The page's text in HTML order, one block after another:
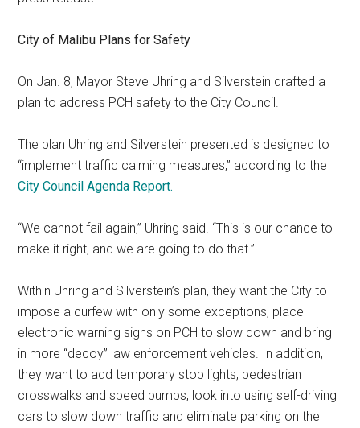
City of Malibu Plans for Safety
On Jan. 8, Mayor Steve Uhring and Silverstein drafted a
plan to address PCH safety to the City Council.
The plan Uhring and Silverstein presented is designed to
“implement traffic calming measures,” according to the
City Council Agenda Report.
“We cannot fail again,” Uhring said. “This is our chance to
make it right, and we are going to do that.”
Within Uhring and Silverstein’s plan, they want the City to
impose a curfew with only some exceptions, place
electronic warning signs on PCH to slow down and bring
in more “decoy” law enforcement vehicles. In addition,
they want to add temporary stop lights, pedestrian
crosswalks and speed bumps, look into using self-driving
cars to slow down traffic and eliminate parking on the